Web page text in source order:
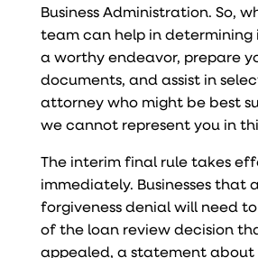
Business Administration. So,
team can help in determining
a worthy endeavor, prepare
documents, and assist in
attorney who might be best
we cannot represent you in
The interim final rule takes
immediately. Businesses that
forgiveness denial will need
of the loan review decision
appealed, a statement about